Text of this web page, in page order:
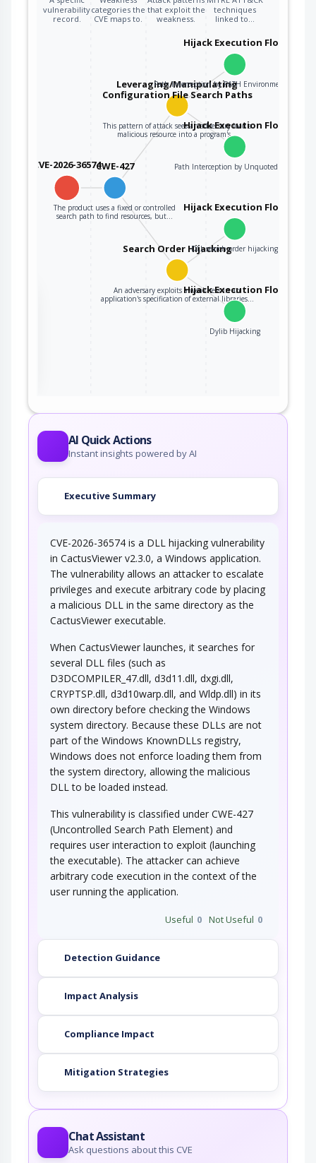
vulnerability
record.
categories the
CVE maps to.
that exploit the
weakness.
techniques
linked to…
CVE-2026-36574CWE-427
The product uses a fixed or controlled
search path to find resources, but…
Leveraging/Manipulating
Configuration File Search Paths
This pattern of attack sees an adversary load a
malicious resource into a program's…
Hijack Execution Flow
Path Interception by PATH Environment Variable
Hijack Execution Flow
Path Interception by Unquoted Path
Search Order Hijacking
An adversary exploits a weakness in an
application's specification of external libraries…
Hijack Execution Flow
DLL search order hijacking
Hijack Execution Flow
Dylib Hijacking
AI Quick Actions
Instant insights powered by AI
Executive Summary
CVE-2026-36574 is a DLL hijacking vulnerability
in CactusViewer v2.3.0, a Windows application.
The vulnerability allows an attacker to escalate
privileges and execute arbitrary code by placing
a malicious DLL in the same directory as the
CactusViewer executable.
When CactusViewer launches, it searches for
several DLL files (such as
D3DCOMPILER_47.dll, d3d11.dll, dxgi.dll,
CRYPTSP.dll, d3d10warp.dll, and Wldp.dll) in its
own directory before checking the Windows
system directory. Because these DLLs are not
part of the Windows KnownDLLs registry,
Windows does not enforce loading them from
the system directory, allowing the malicious
DLL to be loaded instead.
This vulnerability is classified under CWE-427
(Uncontrolled Search Path Element) and
requires user interaction to exploit (launching
the executable). The attacker can achieve
arbitrary code execution in the context of the
user running the application.
Useful 0 Not Useful 0
Detection Guidance
Impact Analysis
Compliance Impact
Mitigation Strategies
Chat Assistant
Ask questions about this CVE